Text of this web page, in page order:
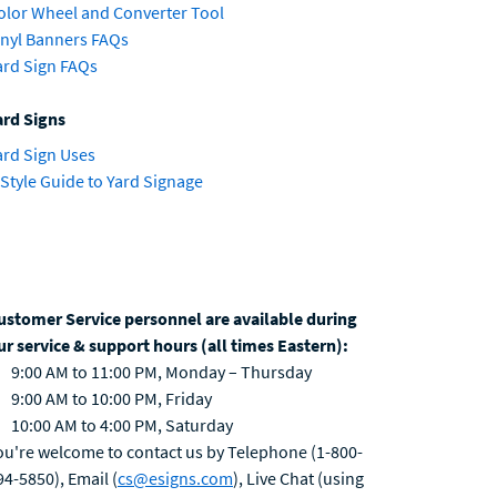
Wheel and Converter Tool
Banners FAQs
Sign FAQs
Signs
Sign Uses
Guide to Yard Signage
Service personnel are available during
service & support hours (all times Eastern):
9:00 AM to 11:00 PM, Monday – Thursday
9:00 AM to 10:00 PM, Friday
10:00 AM to 4:00 PM, Saturday
welcome to contact us by Telephone (1-800-
5850), Email (cs@esigns.com), Live Chat (using